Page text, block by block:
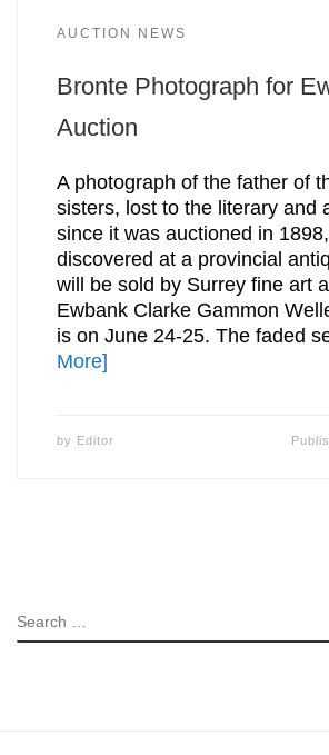
AUCTION NEWS
Bronte Photograph for
Auction
A photograph of the father of
sisters, lost to the literary and
since it was auctioned in
discovered at a provincial
will be sold by Surrey fine art
Ewbank Clarke Gammon
is on June 24-25. The faded
More]
by Editor
SEARCH